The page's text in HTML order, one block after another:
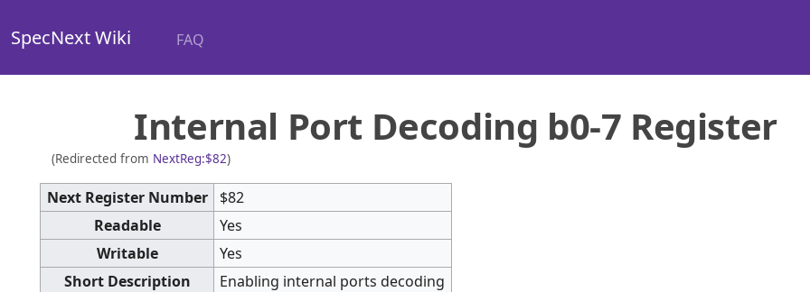
SpecNext Wiki FAQ
Internal Port Decoding b0-7 Register
(Redirected from NextReg:$82)
Next Register Number
$82
Readable
Yes
Writable
Yes
Short Description
Enabling internal ports decoding